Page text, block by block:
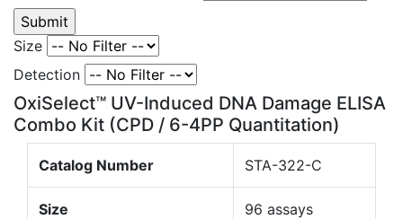
Size
Detection
OxiSelect™ UV-Induced DNA Damage ELISA
Combo Kit (CPD / 6-4PP Quantitation)
Catalog Number STA-322-C
Size 96 assays